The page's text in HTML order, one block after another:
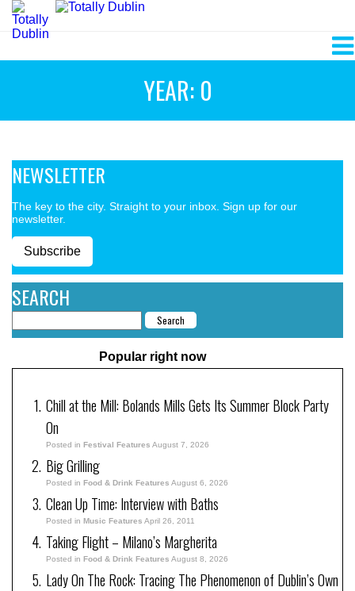
YEAR: 0
NEWSLETTER
The key to the city. Straight to your inbox. Sign up for our
newsletter.
Subscribe
SEARCH
Popular right now
Chill at the Mill: Bolands Mills Gets Its Summer Block Party
On
Posted in Festival Features August 7, 2026
Big Grilling
Posted in Food & Drink Features August 6, 2026
Clean Up Time: Interview with Baths
Posted in Music Features April 26, 2011
Taking Flight – Milano’s Margherita
Posted in Food & Drink Features August 8, 2026
Lady On The Rock: Tracing The Phenomenon of Dublin’s Own